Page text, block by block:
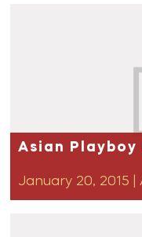
Asian
January 20, 2015 |